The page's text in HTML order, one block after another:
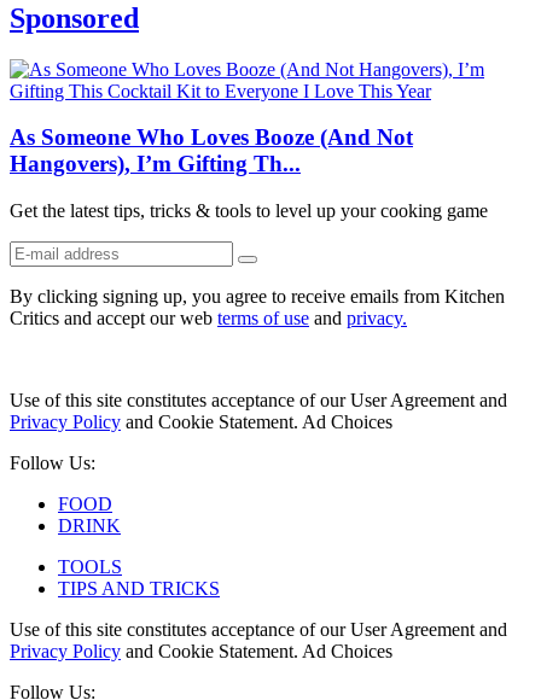
Sponsored
As Someone Who Loves Booze (And Not
Hangovers), I’m Gifting Th...
Get the latest tips, tricks & tools to level up your cooking game
By clicking signing up, you agree to receive emails from Kitchen
Critics and accept our web terms of use and privacy.
Use of this site constitutes acceptance of our User Agreement and
Privacy Policy and Cookie Statement. Ad Choices
Follow Us:
FOOD
DRINK
TOOLS
TIPS AND TRICKS
Use of this site constitutes acceptance of our User Agreement and
Privacy Policy and Cookie Statement. Ad Choices
Follow Us: